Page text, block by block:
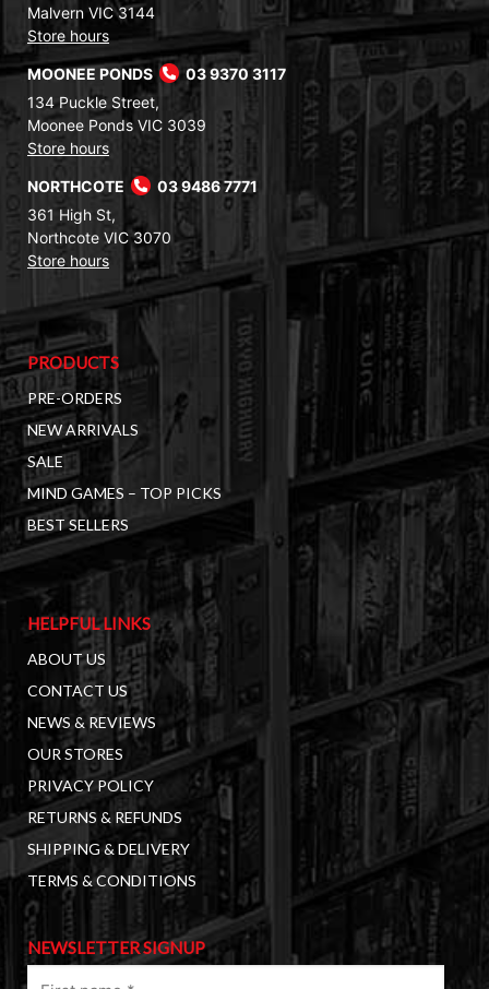
Malvern VIC 3144
Store hours
MOONEE PONDS
03 9370 3117
134 Puckle Street,
Moonee Ponds VIC 3039
Store hours
NORTHCOTE
03 9486 7771
361 High St,
Northcote VIC 3070
Store hours
PRODUCTS
PRE-ORDERS
NEW ARRIVALS
SALE
MIND GAMES – TOP PICKS
BEST SELLERS
HELPFUL LINKS
ABOUT US
CONTACT US
NEWS & REVIEWS
OUR STORES
PRIVACY POLICY
RETURNS & REFUNDS
SHIPPING & DELIVERY
TERMS & CONDITIONS
NEWSLETTER SIGNUP